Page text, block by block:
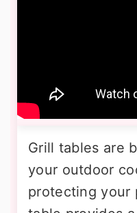
Grill tables are
your outdoor
protecting your